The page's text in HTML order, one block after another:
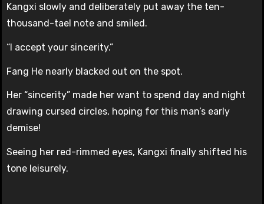
Kangxi slowly and deliberately put away the ten-
thousand-tael note and smiled.
“I accept your sincerity.”
Fang He nearly blacked out on the spot.
Her “sincerity” made her want to spend day and night
drawing cursed circles, hoping for this man’s early
demise!
Seeing her red-rimmed eyes, Kangxi finally shifted his
tone leisurely.